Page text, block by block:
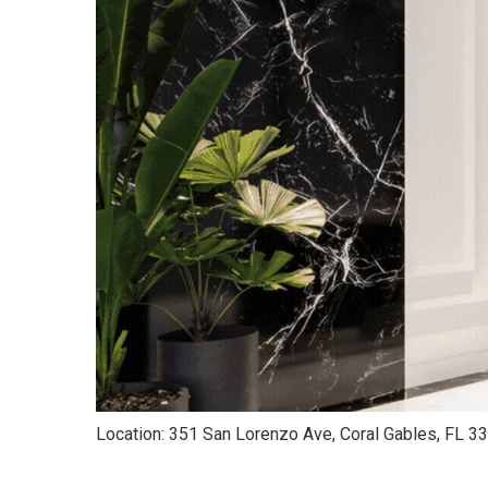
Location: 351 San Lorenzo Ave, Coral Gables, FL